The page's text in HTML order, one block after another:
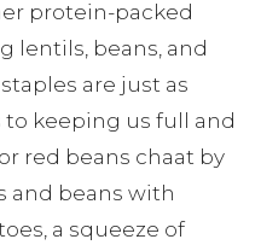
protein-packed
lentils, beans, and
are just as
keeping us full and
red beans chaat by
and beans with
a squeeze of